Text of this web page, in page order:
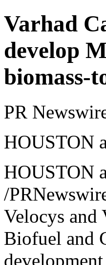
Varhad
develop
biomass-
PR
HOUSTON
HOUSTON
/
Velocys and
Biofuel and